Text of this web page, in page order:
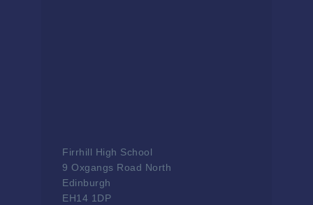
Firrhill High School
9 Oxgangs Road North
Edinburgh
EH14 1DP